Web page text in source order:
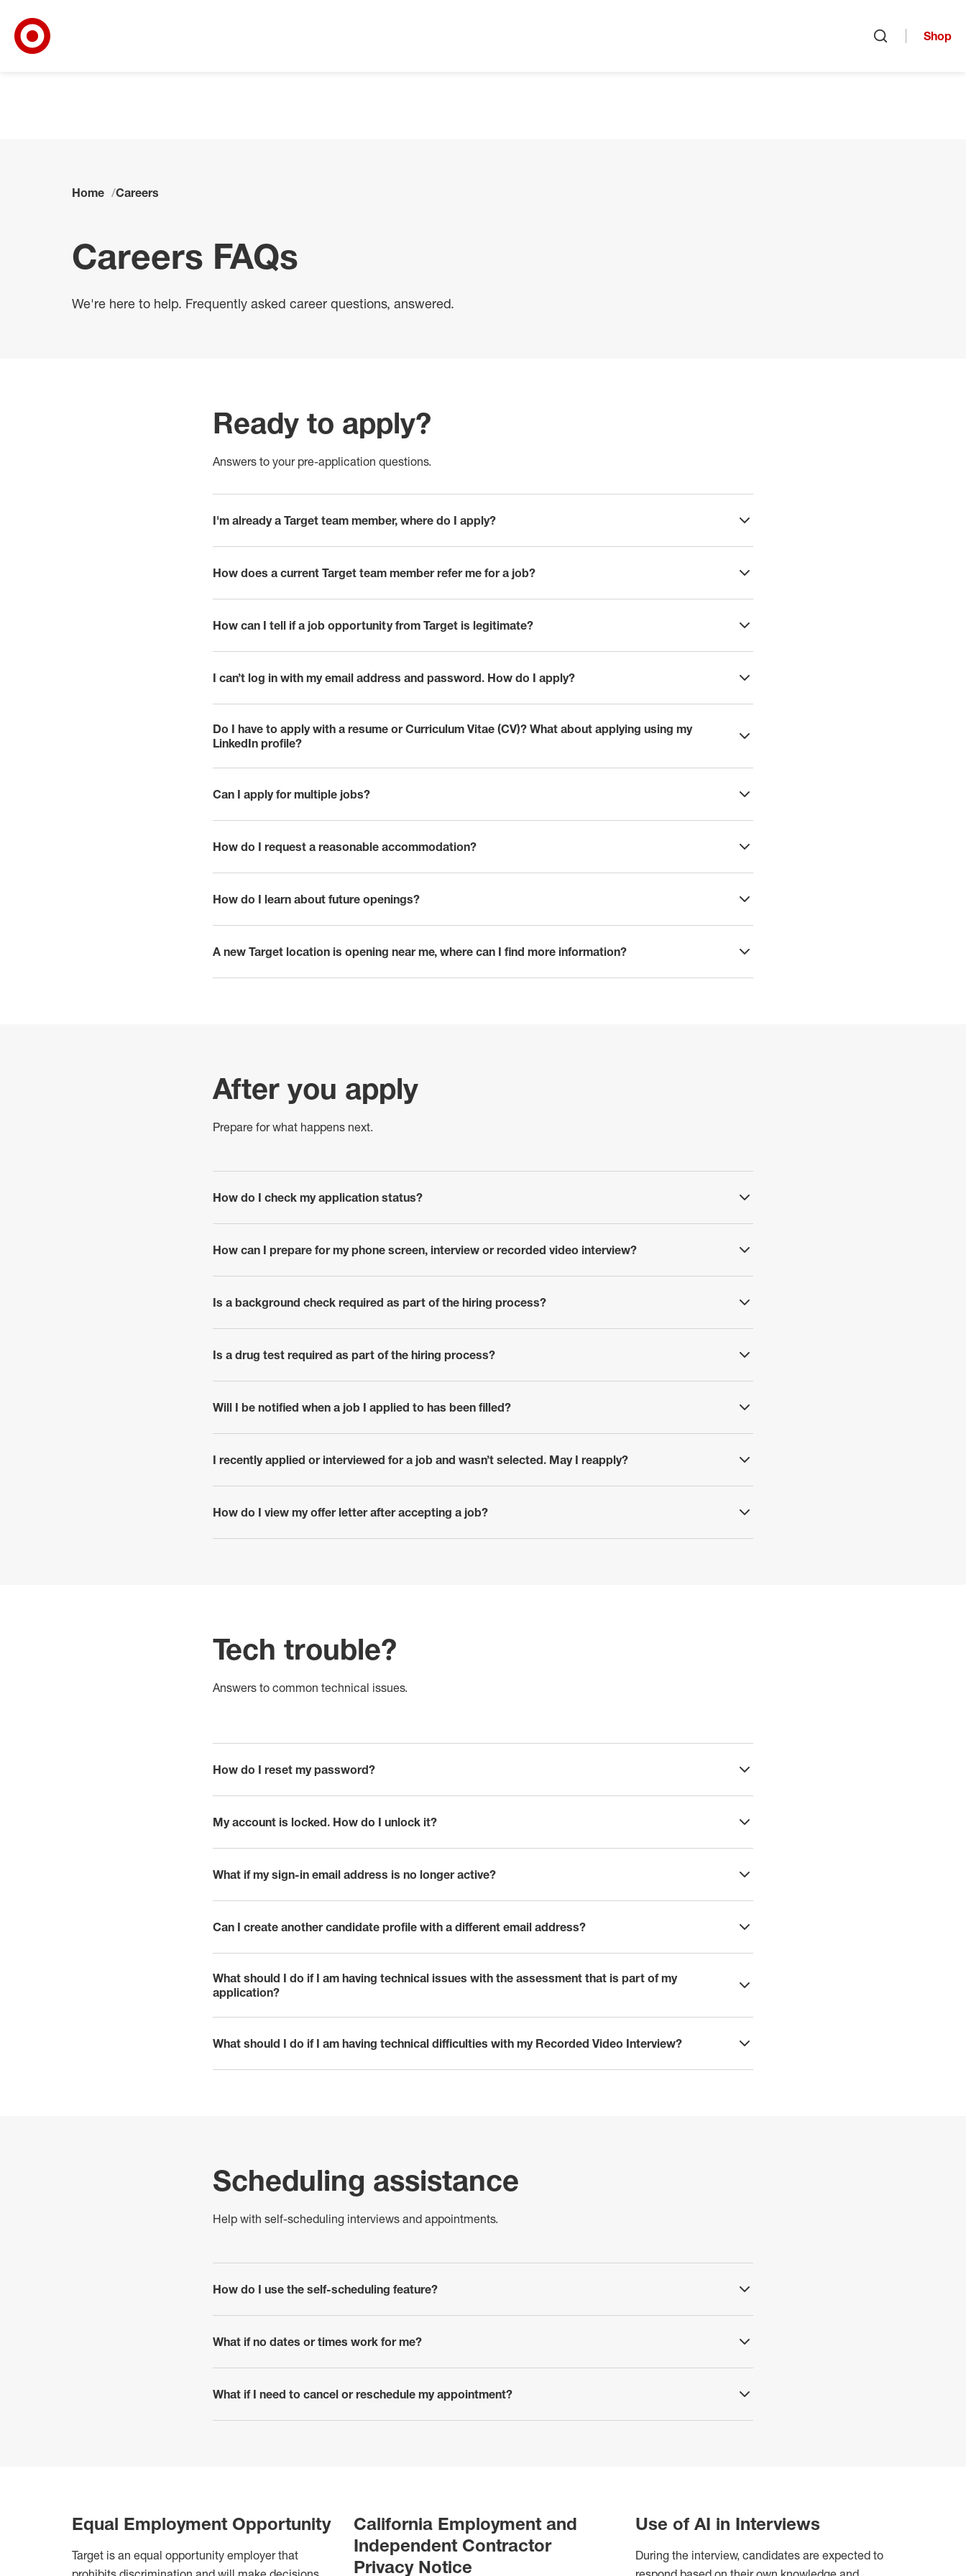
Shop
Home Careers
Careers FAQs
We're here to help. Frequently asked career questions, answered.
Ready to apply?
Answers to your pre-application questions.
I'm already a Target team member, where do I apply?
click to expand
How does a current Target team member refer me for a job?
click to expand
How can I tell if a job opportunity from Target is legitimate?
click to expand
I can’t log in with my email address and password. How do I apply?
click to expand
Do I have to apply with a resume or Curriculum Vitae (CV)? What about applying using my
LinkedIn profile?
click to expand
Can I apply for multiple jobs?
click to expand
How do I request a reasonable accommodation?
click to expand
How do I learn about future openings?
click to expand
A new Target location is opening near me, where can I find more information?
click to expand
After you apply
Prepare for what happens next.
How do I check my application status?
click to expand
How can I prepare for my phone screen, interview or recorded video interview?
click to expand
Is a background check required as part of the hiring process?
click to expand
Is a drug test required as part of the hiring process?
click to expand
Will I be notified when a job I applied to has been filled?
click to expand
I recently applied or interviewed for a job and wasn’t selected. May I reapply?
click to expand
How do I view my offer letter after accepting a job?
click to expand
Tech trouble?
Answers to common technical issues.
How do I reset my password?
click to expand
My account is locked. How do I unlock it?
click to expand
What if my sign-in email address is no longer active?
click to expand
Can I create another candidate profile with a different email address?
click to expand
What should I do if I am having technical issues with the assessment that is part of my
application?
click to expand
What should I do if I am having technical difficulties with my Recorded Video Interview?
click to expand
Scheduling assistance
Help with self-scheduling interviews and appointments.
How do I use the self-scheduling feature?
click to expand
What if no dates or times work for me?
click to expand
What if I need to cancel or reschedule my appointment?
click to expand
Equal Employment Opportunity
Target is an equal opportunity employer that
California Employment and
Independent Contractor
Privacy Notice
Use of AI in Interviews
During the interview, candidates are expected to